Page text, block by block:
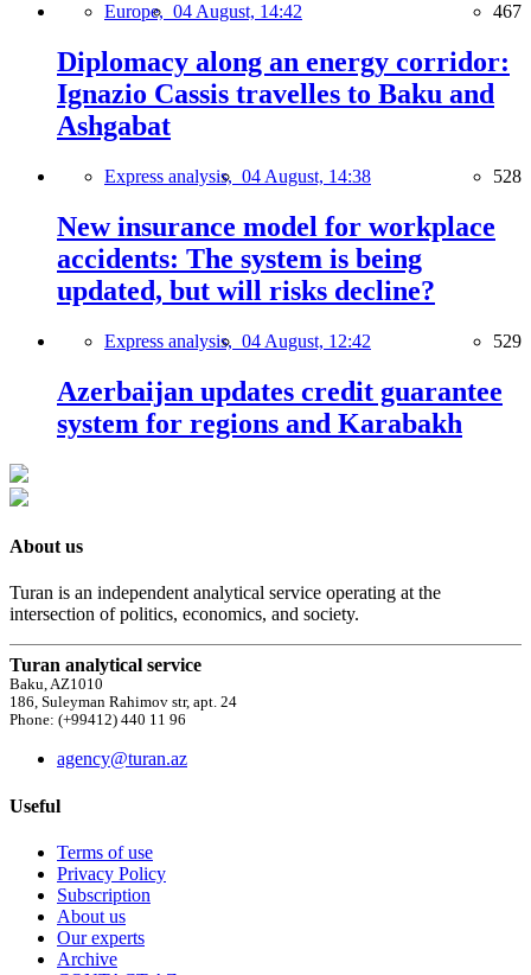
Europe, 04 August, 14:42 467
Diplomacy along an energy corridor:
Ignazio Cassis travelles to Baku and
Ashgabat
Express analysis, 04 August, 14:38 528
New insurance model for workplace
accidents: The system is being
updated, but will risks decline?
Express analysis, 04 August, 12:42 529
Azerbaijan updates credit guarantee
system for regions and Karabakh
About us
Turan is an independent analytical service operating at the
intersection of politics, economics, and society.
Turan analytical service
Baku, AZ1010
186, Suleyman Rahimov str, apt. 24
Phone: (+99412) 440 11 96
agency@turan.az
Useful
Terms of use
Privacy Policy
Subscription
About us
Our experts
Archive